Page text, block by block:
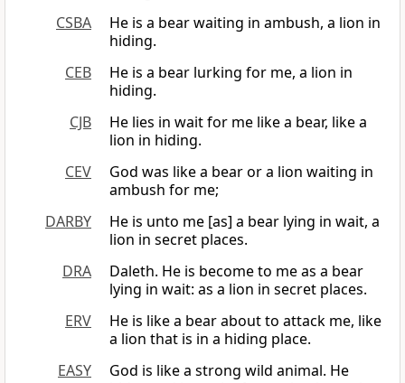
CSBA
He is a bear waiting in ambush, a lion in
hiding.
CEB
He is a bear lurking for me, a lion in
hiding.
CJB
He lies in wait for me like a bear, like a
lion in hiding.
CEV
God was like a bear or a lion waiting in
ambush for me;
DARBY
He is unto me [as] a bear lying in wait, a
lion in secret places.
DRA
Daleth. He is become to me as a bear
lying in wait: as a lion in secret places.
ERV
He is like a bear about to attack me, like
a lion that is in a hiding place.
EASY
God is like a strong wild animal. He